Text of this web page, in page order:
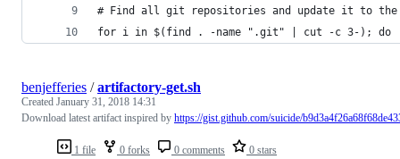
# Find all git repositories and update it to the
for i in $(find . -name ".git" | cut -c 3-); do
1 file 0 forks 0 comments 0 stars
benjefferies /artifactory-get.sh
Created January 31, 2018 14:31
Download latest artifact inspired by https://gist.github.com/suicide/